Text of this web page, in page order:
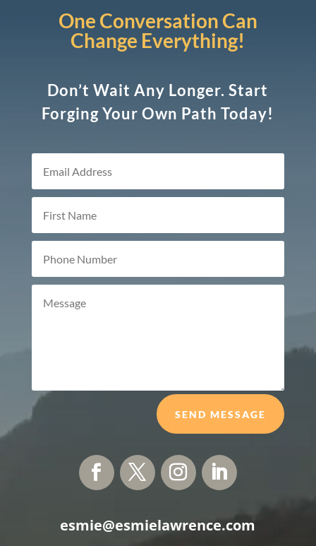
One Conversation Can
Change Everything!
Don’t Wait Any Longer. Start
Forging Your Own Path Today!
SEND MESSAGE
esmie@esmielawrence.com